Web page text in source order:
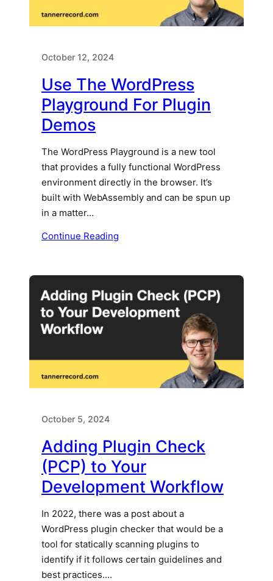
October 12, 2024
Use The WordPress
Playground For Plugin
Demos
The WordPress Playground is a new tool
that provides a fully functional WordPress
environment directly in the browser. It’s
built with WebAssembly and can be spun up
in a matter…
Continue Reading
October 5, 2024
Adding Plugin Check
(PCP) to Your
Development Workflow
In 2022, there was a post about a
WordPress plugin checker that would be a
tool for statically scanning plugins to
identify if it follows certain guidelines and
best practices.…